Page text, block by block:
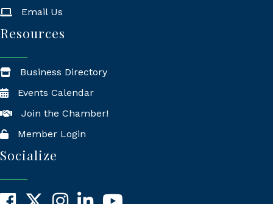
Email Us
Resources
Business Directory
Events Calendar
Join the Chamber!
Member Login
Socialize
Facebook
X InstagramLinkedInYouTube